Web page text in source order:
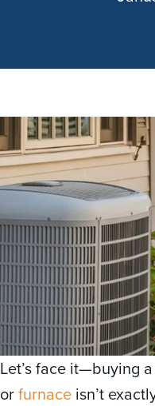
Let’s face it—buying
orfurnace isn’t